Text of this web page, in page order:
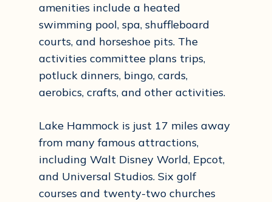
amenities include a heated
swimming pool, spa, shuffleboard
courts, and horseshoe pits. The
activities committee plans trips,
potluck dinners, bingo, cards,
aerobics, crafts, and other activities.
Lake Hammock is just 17 miles away
from many famous attractions,
including Walt Disney World, Epcot,
and Universal Studios. Six golf
courses and twenty-two churches